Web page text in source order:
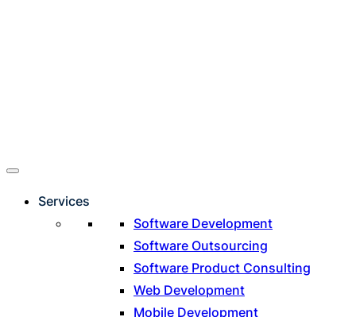
Services
Software Development
Software Outsourcing
Software Product Consulting
Web Development
Mobile Development